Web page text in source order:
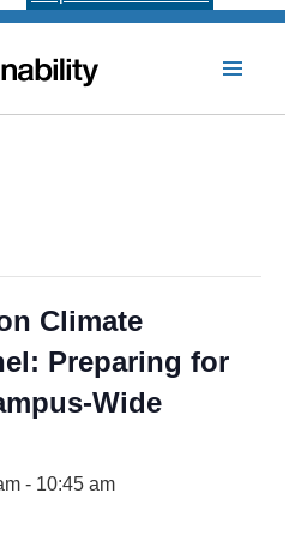
Climate
Preparing for
Wide
- 10:45 am